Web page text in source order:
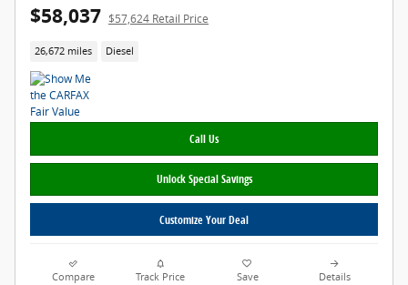
$58,037 $57,624 Retail Price
26,672 miles Diesel
Call Us
Unlock Special Savings
Customize Your Deal
Compare Track Price Save Details